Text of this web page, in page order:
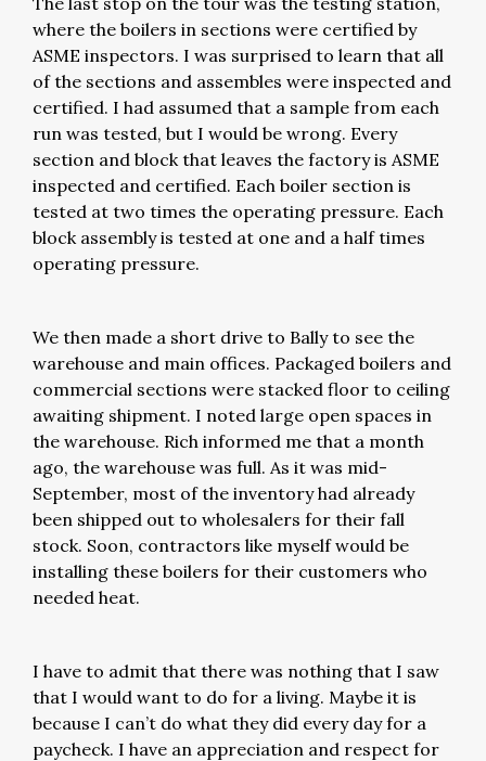
where the boilers in sections were certified by
ASME inspectors. I was surprised to learn that all
of the sections and assembles were inspected and
certified. I had assumed that a sample from each
run was tested, but I would be wrong. Every
section and block that leaves the factory is ASME
inspected and certified. Each boiler section is
tested at two times the operating pressure. Each
block assembly is tested at one and a half times
operating pressure.
We then made a short drive to Bally to see the
warehouse and main offices. Packaged boilers and
commercial sections were stacked floor to ceiling
awaiting shipment. I noted large open spaces in
the warehouse. Rich informed me that a month
ago, the warehouse was full. As it was mid-
September, most of the inventory had already
been shipped out to wholesalers for their fall
stock. Soon, contractors like myself would be
installing these boilers for their customers who
needed heat.
I have to admit that there was nothing that I saw
that I would want to do for a living. Maybe it is
because I can’t do what they did every day for a
paycheck. I have an appreciation and respect for